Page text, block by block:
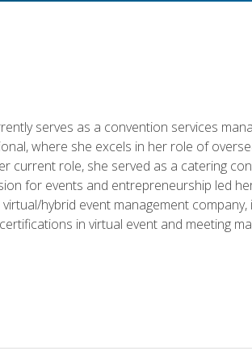
serves as a convention services
where she excels in her role of
current role, she served as a catering
for events and entrepreneurship led
hybrid event management
in virtual event and meeting